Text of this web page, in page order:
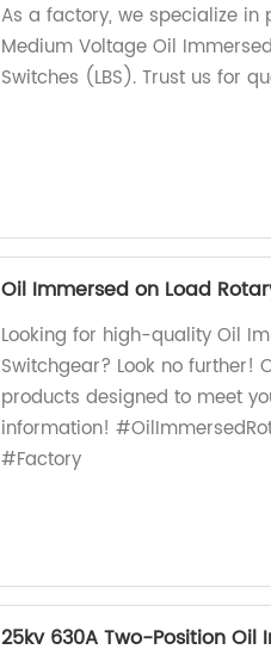
As a factory, we specialize
Medium Voltage Oil
Switches (LBS). Trust us for
Oil Immersed on Load
Looking for high-quality Oil
Switchgear? Look no
products designed to meet
information!
#Factory
25kv 630A Two-Position